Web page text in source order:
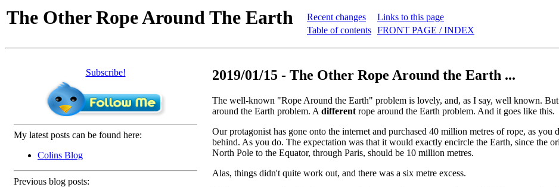
The Other Rope Around The Earth
Recent changes
Table of contents
Links to this page
FRONT PAGE / INDEX
Subscribe!
My latest posts can be found here:
Colins Blog
Previous blog posts:
2019/01/15 - The Other Rope Around the Earth ...
The well-known "Rope Around the Earth" problem is lovely, and, as I say, well known.
around the Earth problem. A different rope around the Earth problem. And it goes like this.
Our protagonist has gone onto the internet and purchased 40 million metres of rope, as
behind. As you do. The expectation was that it would exactly encircle the Earth, since the
North Pole to the Equator, through Paris, should be 10 million metres.
Alas, things didn't quite work out, and there was a six metre excess.